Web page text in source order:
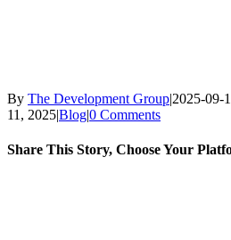
By The Development Group|2025-09-
11, 2025|Blog|0 Comments
Share This Story, Choose Your